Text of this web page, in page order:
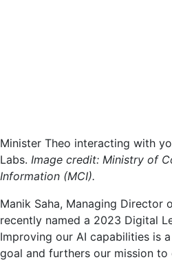
Minister Theo interacting with
Labs. Image credit: Ministry of
Information (MCI).
Manik Saha, Managing Director
recently named a 2023 Digital
Improving our AI capabilities is
goal and furthers our mission